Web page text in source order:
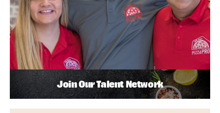
Join Our Talent Network